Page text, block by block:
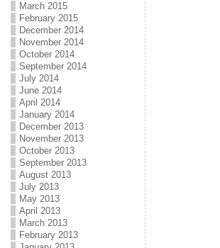
March 2015
February 2015
December 2014
November 2014
October 2014
September 2014
July 2014
June 2014
April 2014
January 2014
December 2013
November 2013
October 2013
September 2013
August 2013
July 2013
May 2013
April 2013
March 2013
February 2013